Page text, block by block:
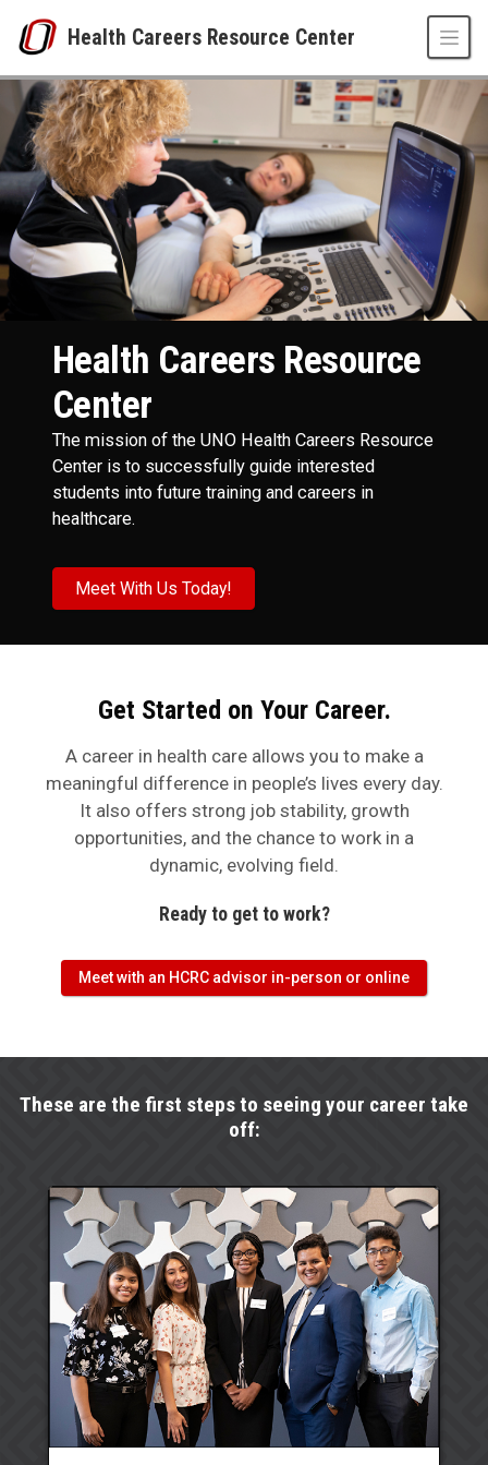
Health Careers Resource Center
Health Careers Resource Center
UNO
Health Careers Resource Center
Health Careers Resource
Center
The mission of the UNO Health Careers Resource
Center is to successfully guide interested
students into future training and careers in
healthcare.
Meet With Us Today!
Get Started on Your Career.
A career in health care allows you to make a
meaningful difference in people’s lives every day.
It also offers strong job stability, growth
opportunities, and the chance to work in a
dynamic, evolving field.
Ready to get to work?
Meet with an HCRC advisor in-person or online
These are the first steps to seeing your career take
off: